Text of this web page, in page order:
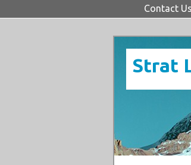
Contact Us
Strat